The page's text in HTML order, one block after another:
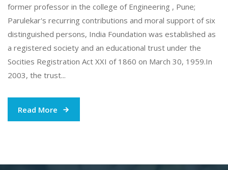
former professor in the college of Engineering , Pune;
Parulekar's recurring contributions and moral support of six
distinguished persons, India Foundation was established as
a registered society and an educational trust under the
Socities Registration Act XXI of 1860 on March 30, 1959.In
2003, the trust...
Read More